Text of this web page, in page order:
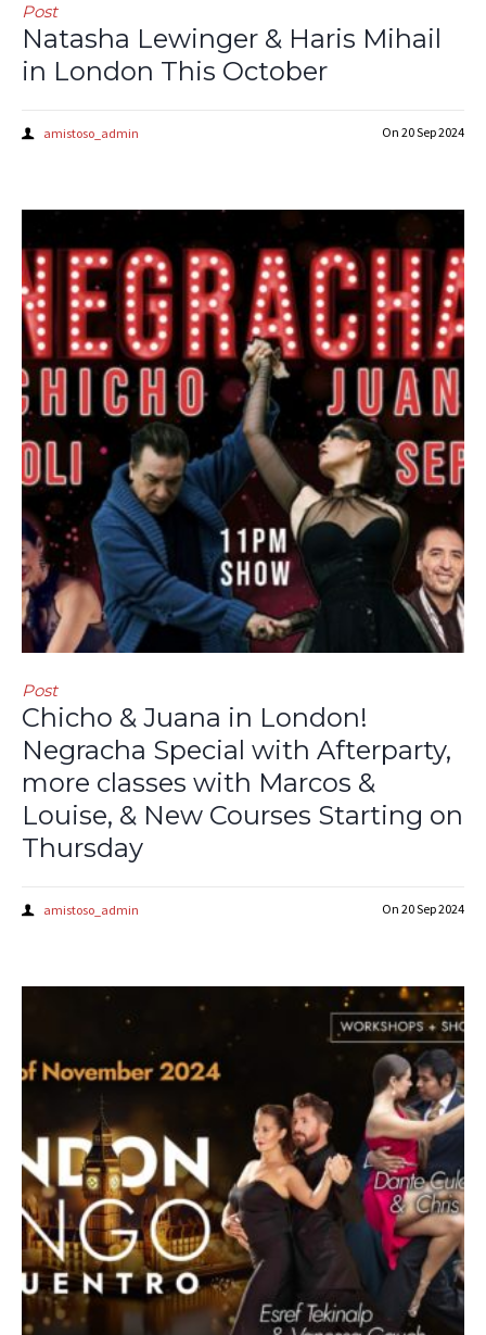
Post
Natasha Lewinger & Haris Mihail
in London This October
On 20 Sep 2024
amistoso_admin
Post
Chicho & Juana in London!
Negracha Special with Afterparty,
more classes with Marcos &
Louise, & New Courses Starting on
Thursday
On 20 Sep 2024
amistoso_admin